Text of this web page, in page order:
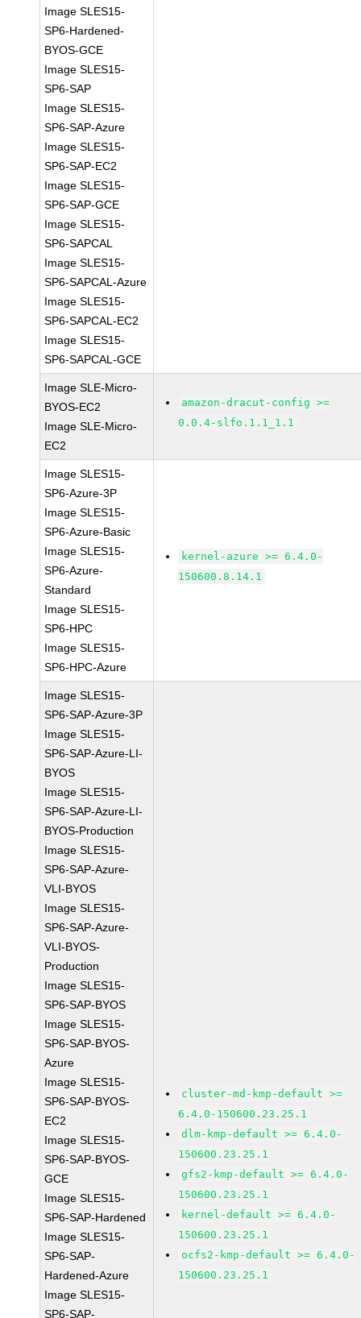
Image SLES15-
SP6-Hardened-
BYOS-GCE
Image SLES15-
SP6-SAP
Image SLES15-
SP6-SAP-Azure
Image SLES15-
SP6-SAP-EC2
Image SLES15-
SP6-SAP-GCE
Image SLES15-
SP6-SAPCAL
Image SLES15-
SP6-SAPCAL-Azure
Image SLES15-
SP6-SAPCAL-EC2
Image SLES15-
SP6-SAPCAL-GCE
Image SLE-Micro-
BYOS-EC2
Image SLE-Micro-
EC2
amazon-dracut-config >=
0.0.4-slfo.1.1_1.1
Image SLES15-
SP6-Azure-3P
Image SLES15-
SP6-Azure-Basic
Image SLES15-
SP6-Azure-
Standard
Image SLES15-
SP6-HPC
Image SLES15-
SP6-HPC-Azure
kernel-azure >= 6.4.0-
150600.8.14.1
Image SLES15-
SP6-SAP-Azure-3P
Image SLES15-
SP6-SAP-Azure-LI-
BYOS
Image SLES15-
SP6-SAP-Azure-LI-
BYOS-Production
Image SLES15-
SP6-SAP-Azure-
VLI-BYOS
Image SLES15-
SP6-SAP-Azure-
VLI-BYOS-
Production
Image SLES15-
SP6-SAP-BYOS
Image SLES15-
SP6-SAP-BYOS-
Azure
Image SLES15-
SP6-SAP-BYOS-
EC2
Image SLES15-
SP6-SAP-BYOS-
GCE
Image SLES15-
SP6-SAP-Hardened
Image SLES15-
SP6-SAP-
Hardened-Azure
Image SLES15-
SP6-SAP-
cluster-md-kmp-default >=
6.4.0-150600.23.25.1
dlm-kmp-default >= 6.4.0-
150600.23.25.1
gfs2-kmp-default >= 6.4.0-
150600.23.25.1
kernel-default >= 6.4.0-
150600.23.25.1
ocfs2-kmp-default >= 6.4.0-
150600.23.25.1